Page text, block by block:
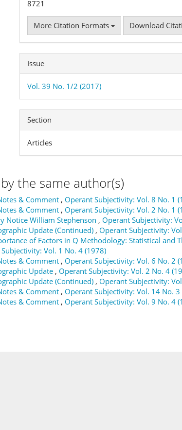
8721
More Citation Formats Download
Issue
Vol. 39 No. 1/2 (2017)
Section
Articles
the same author(s)
& Comment , Operant Subjectivity: Vol. 8 No. 1
& Comment , Operant Subjectivity: Vol. 2 No. 1
Notice William Stephenson , Operant Subjectivity:
Update (Continued) , Operant Subjectivity:
of Factors in Q Methodology: Statistical and
Vol. 1 No. 4 (1978)
& Comment , Operant Subjectivity: Vol. 6 No. 2
Update , Operant Subjectivity: Vol. 2 No. 4
Update (Continued) , Operant Subjectivity:
& Comment , Operant Subjectivity: Vol. 14 No. 3
& Comment , Operant Subjectivity: Vol. 9 No. 4